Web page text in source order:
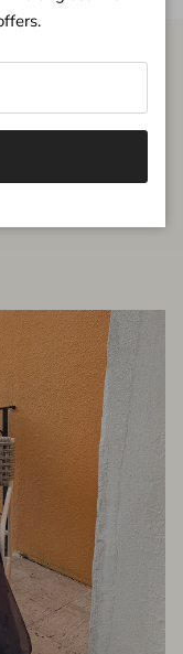
very well,